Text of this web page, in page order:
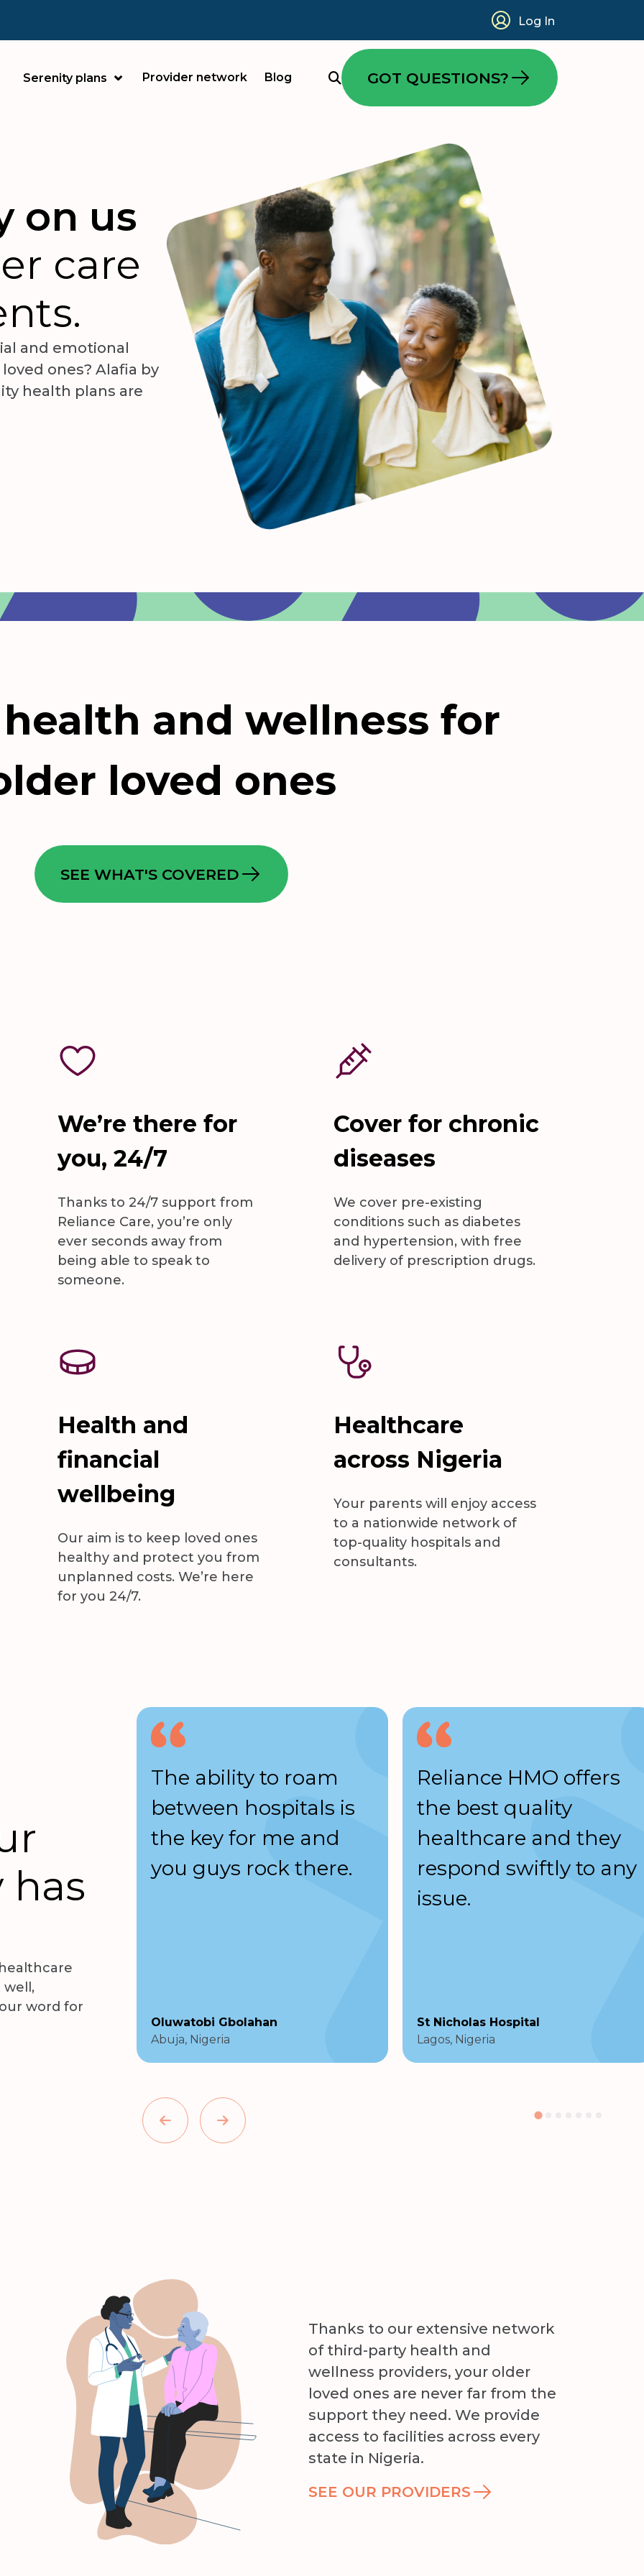
Log In
Serenity plans Provider network Blog GOT QUESTIONS?
on us
care
and emotional
ones? Alafia by
health plans are
and wellness for
loved ones
SEE WHAT'S COVERED
We’re there for
you, 24/7
Thanks to 24/7 support from
Reliance Care, you’re only
ever seconds away from
being able to speak to
someone.
Cover for chronic
diseases
We cover pre-existing
conditions such as diabetes
and hypertension, with free
delivery of prescription drugs.
Health and
financial
wellbeing
Our aim is to keep loved ones
healthy and protect you from
unplanned costs. We’re here
for you 24/7.
Healthcare
across Nigeria
Your parents will enjoy access
to a nationwide network of
top-quality hospitals and
consultants.
well,
word for
polite.
The ability to roam
between hospitals is
the key for me and
you guys rock there.
Oluwatobi Gbolahan
Abuja, Nigeria
Reliance HMO offers
the best quality
healthcare and they
respond swiftly to any
issue.
St Nicholas Hospital
Lagos, Nigeria
Thanks to our extensive network
of third-party health and
wellness providers, your older
loved ones are never far from the
support they need. We provide
access to facilities across every
state in Nigeria.
SEE OUR PROVIDERS